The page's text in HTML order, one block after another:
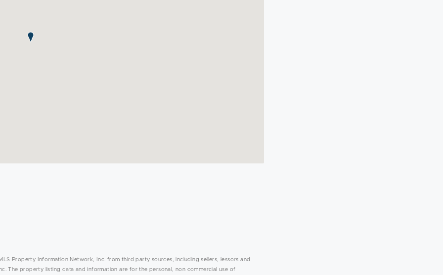
Property Information Network, Inc. from third party sources, including sellers, lessors and
The property listing data and information are for the personal, non commercial use of